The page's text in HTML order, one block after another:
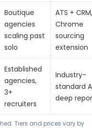
Boutique
agencies
scaling past
solo
ATS + CRM,
Chrome
sourcing
extension
Established
agencies,
3+
recruiters
Industry-
standard
deep
Tiers and prices vary by